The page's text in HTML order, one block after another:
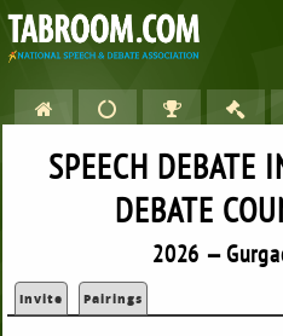
SPEECH DEBATE
DEBATE
2026 —
Invite Pairings